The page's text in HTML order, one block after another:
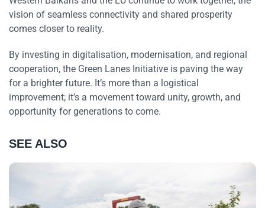
vision of seamless connectivity and shared prosperity
comes closer to reality.
By investing in digitalisation, modernisation, and regional
cooperation, the Green Lanes Initiative is paving the way
for a brighter future. It’s more than a logistical
improvement; it’s a movement toward unity, growth, and
opportunity for generations to come.
SEE ALSO